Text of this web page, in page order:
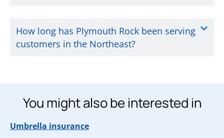
How long has Plymouth Rock been serving
customers in the Northeast?
You might also be interested in
Umbrella insurance